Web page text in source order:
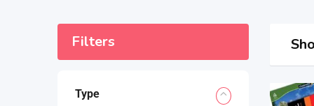
Filters
Type